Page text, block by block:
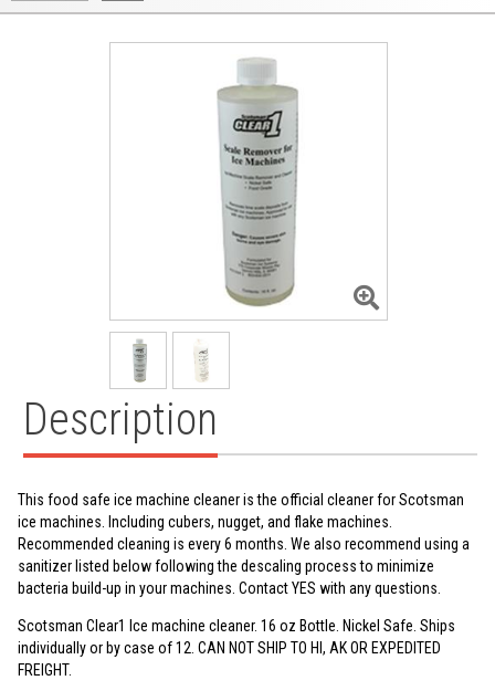
Description
This food safe ice machine cleaner is the official cleaner for Scotsman
ice machines. Including cubers, nugget, and flake machines.
Recommended cleaning is every 6 months. We also recommend using a
sanitizer listed below following the descaling process to minimize
bacteria build-up in your machines. Contact YES with any questions.
Scotsman Clear1 Ice machine cleaner. 16 oz Bottle. Nickel Safe. Ships
individually or by case of 12. CAN NOT SHIP TO HI, AK OR EXPEDITED
FREIGHT.